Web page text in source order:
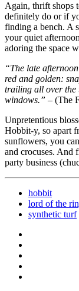
Again, thrift shops
definitely do or if
finding a bench. A
your quiet
adoring the space
“The late
red and golden:
trailing all over the
windows.” – (The
Unpretentious
Hobbit-y, so apart
sunflowers, you
and crocuses. And
party business
hobbit
lord of the
synthetic turf